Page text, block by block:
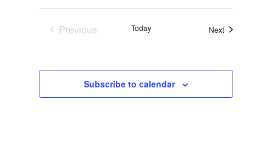
Previous
Today NextEvents
Subscribe to calendar